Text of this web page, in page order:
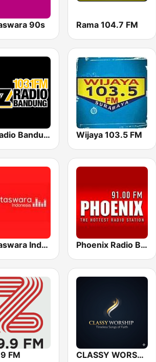
90s Rama 104.7 FM
OZ Radio Bandung Wijaya 103.5 FM
Mettaswara Indonesia Phoenix Radio Bali
FM CLASSY WORSHIP